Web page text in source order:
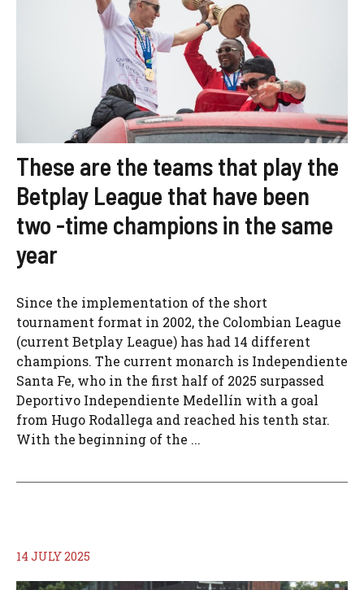
These are the teams that play the
Betplay League that have been
two -time champions in the same
year
Since the implementation of the short
tournament format in 2002, the Colombian League
(current Betplay League) has had 14 different
champions. The current monarch is Independiente
Santa Fe, who in the first half of 2025 surpassed
Deportivo Independiente Medellín with a goal
from Hugo Rodallega and reached his tenth star.
With the beginning of the ...
14 JULY 2025